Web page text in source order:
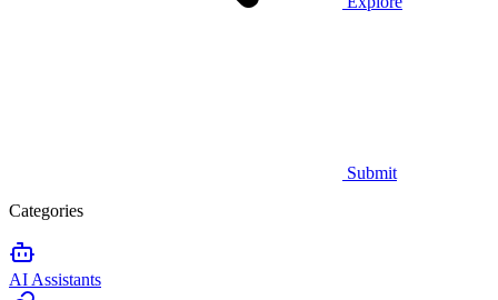
Submit
Categories
AI Assistants